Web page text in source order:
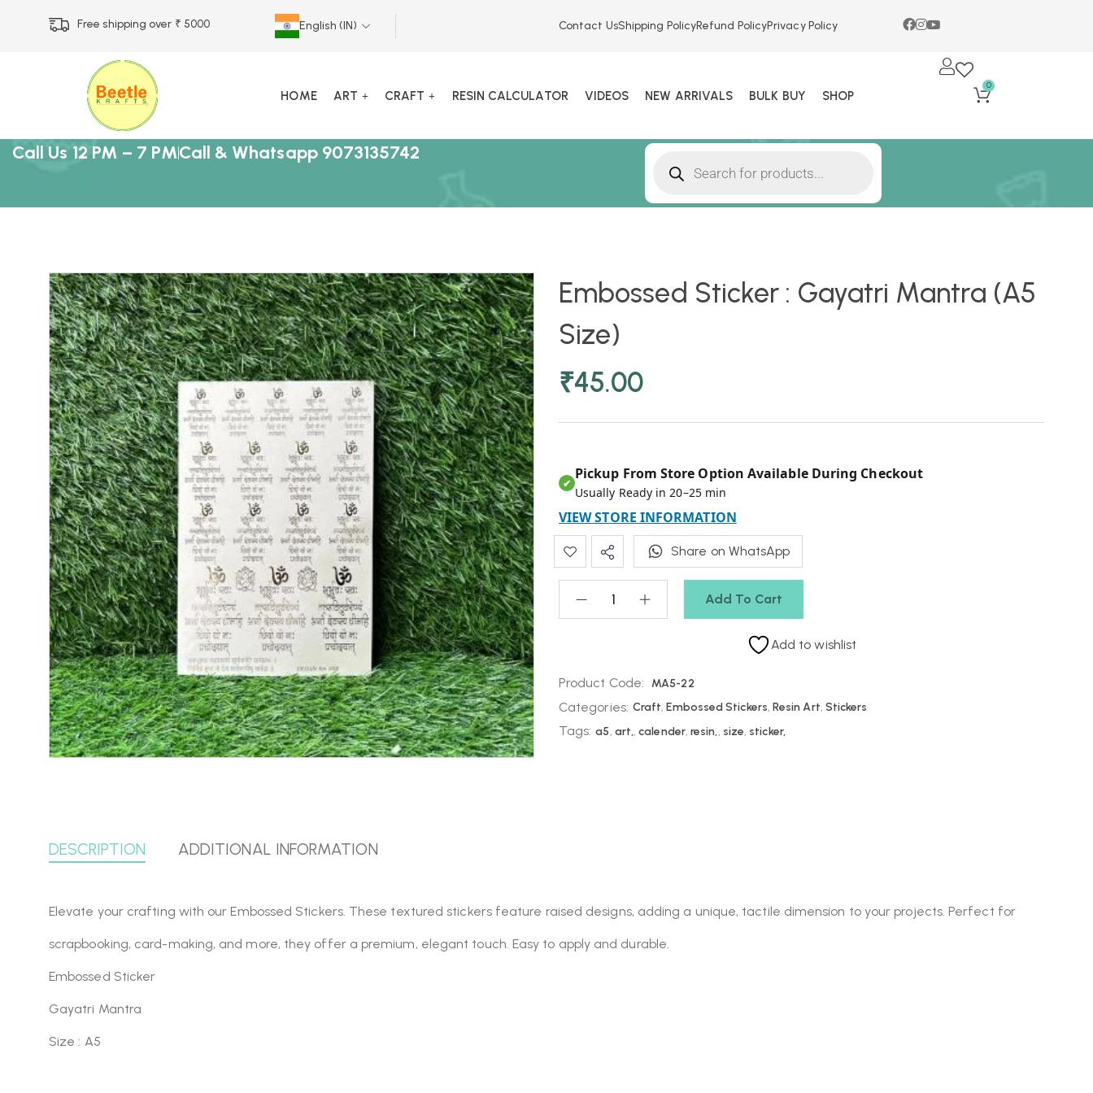
Free shipping over ₹ 5000 English (IN) Contact UsShipping PolicyRefund PolicyPrivacy Policy
HOME ART CRAFT RESIN CALCULATOR VIDEOS NEW ARRIVALS BULK BUY SHOP
0
Call Us 12 PM – 7 PMCall & Whatsapp 9073135742
Embossed Sticker : Gayatri Mantra (A5
Size)
₹45.00
Add To Cart
✔
Pickup From Store Option Available During Checkout
Usually Ready in 20–25 min
VIEW STORE INFORMATION
Share on WhatsApp
Add to wishlist
Product Code: MA5-22
Categories: Craft,Embossed Stickers,Resin Art, Stickers
Tags: a5, art,,calender,resin,, size, sticker,
DESCRIPTION ADDITIONAL INFORMATION
Elevate your crafting with our Embossed Stickers. These textured stickers feature raised designs, adding a unique, tactile dimension to your projects. Perfect for
scrapbooking, card-making, and more, they offer a premium, elegant touch. Easy to apply and durable.
Embossed Sticker
Gayatri Mantra
Size : A5